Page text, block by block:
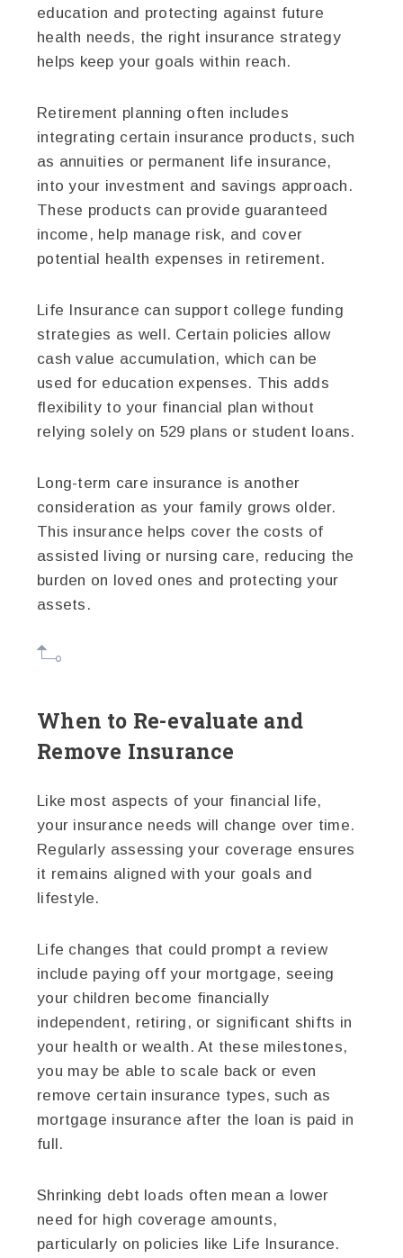
education and protecting against future
health needs, the right insurance strategy
helps keep your goals within reach.
Retirement planning often includes
integrating certain insurance products, such
as annuities or permanent life insurance,
into your investment and savings approach.
These products can provide guaranteed
income, help manage risk, and cover
potential health expenses in retirement.
Life Insurance can support college funding
strategies as well. Certain policies allow
cash value accumulation, which can be
used for education expenses. This adds
flexibility to your financial plan without
relying solely on 529 plans or student loans.
Long-term care insurance is another
consideration as your family grows older.
This insurance helps cover the costs of
assisted living or nursing care, reducing the
burden on loved ones and protecting your
assets.
When to Re-evaluate and
Remove Insurance
Like most aspects of your financial life,
your insurance needs will change over time.
Regularly assessing your coverage ensures
it remains aligned with your goals and
lifestyle.
Life changes that could prompt a review
include paying off your mortgage, seeing
your children become financially
independent, retiring, or significant shifts in
your health or wealth. At these milestones,
you may be able to scale back or even
remove certain insurance types, such as
mortgage insurance after the loan is paid in
full.
Shrinking debt loads often mean a lower
need for high coverage amounts,
particularly on policies like Life Insurance.